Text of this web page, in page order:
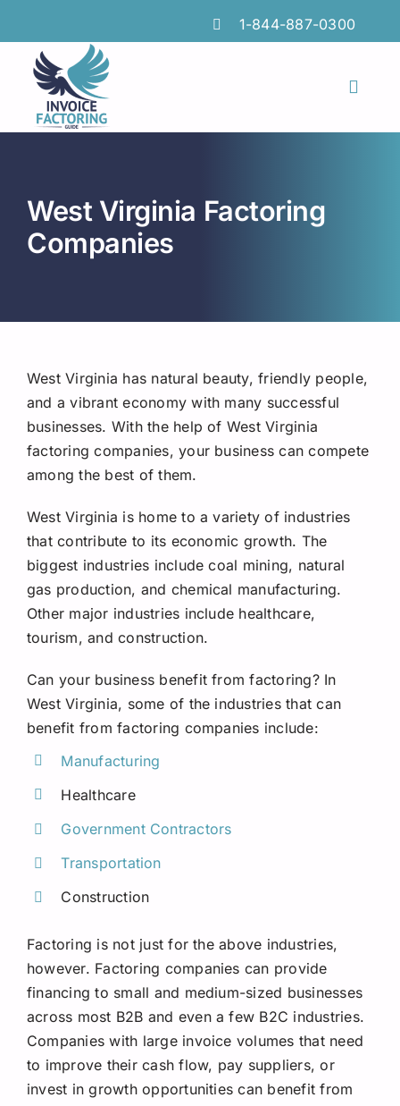
content
1-844-887-0300
Toggle
Features
FAQs
Request A Quote
West Virginia Factoring
Companies
West Virginia has natural beauty, friendly people,
and a vibrant economy with many successful
businesses. With the help of West Virginia
factoring companies, your business can compete
among the best of them.
West Virginia is home to a variety of industries
that contribute to its economic growth. The
biggest industries include coal mining, natural
gas production, and chemical manufacturing.
Other major industries include healthcare,
tourism, and construction.
Can your business benefit from factoring? In
West Virginia, some of the industries that can
benefit from factoring companies include:
Manufacturing
Healthcare
Government Contractors
Transportation
Construction
Factoring is not just for the above industries,
however. Factoring companies can provide
financing to small and medium-sized businesses
across most B2B and even a few B2C industries.
Companies with large invoice volumes that need
to improve their cash flow, pay suppliers, or
invest in growth opportunities can benefit from